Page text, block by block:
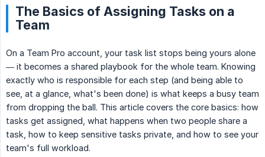
The Basics of Assigning Tasks on a
Team
On a Team Pro account, your task list stops being yours alone
— it becomes a shared playbook for the whole team. Knowing
exactly who is responsible for each step (and being able to
see, at a glance, what's been done) is what keeps a busy team
from dropping the ball. This article covers the core basics: how
tasks get assigned, what happens when two people share a
task, how to keep sensitive tasks private, and how to see your
team's full workload.